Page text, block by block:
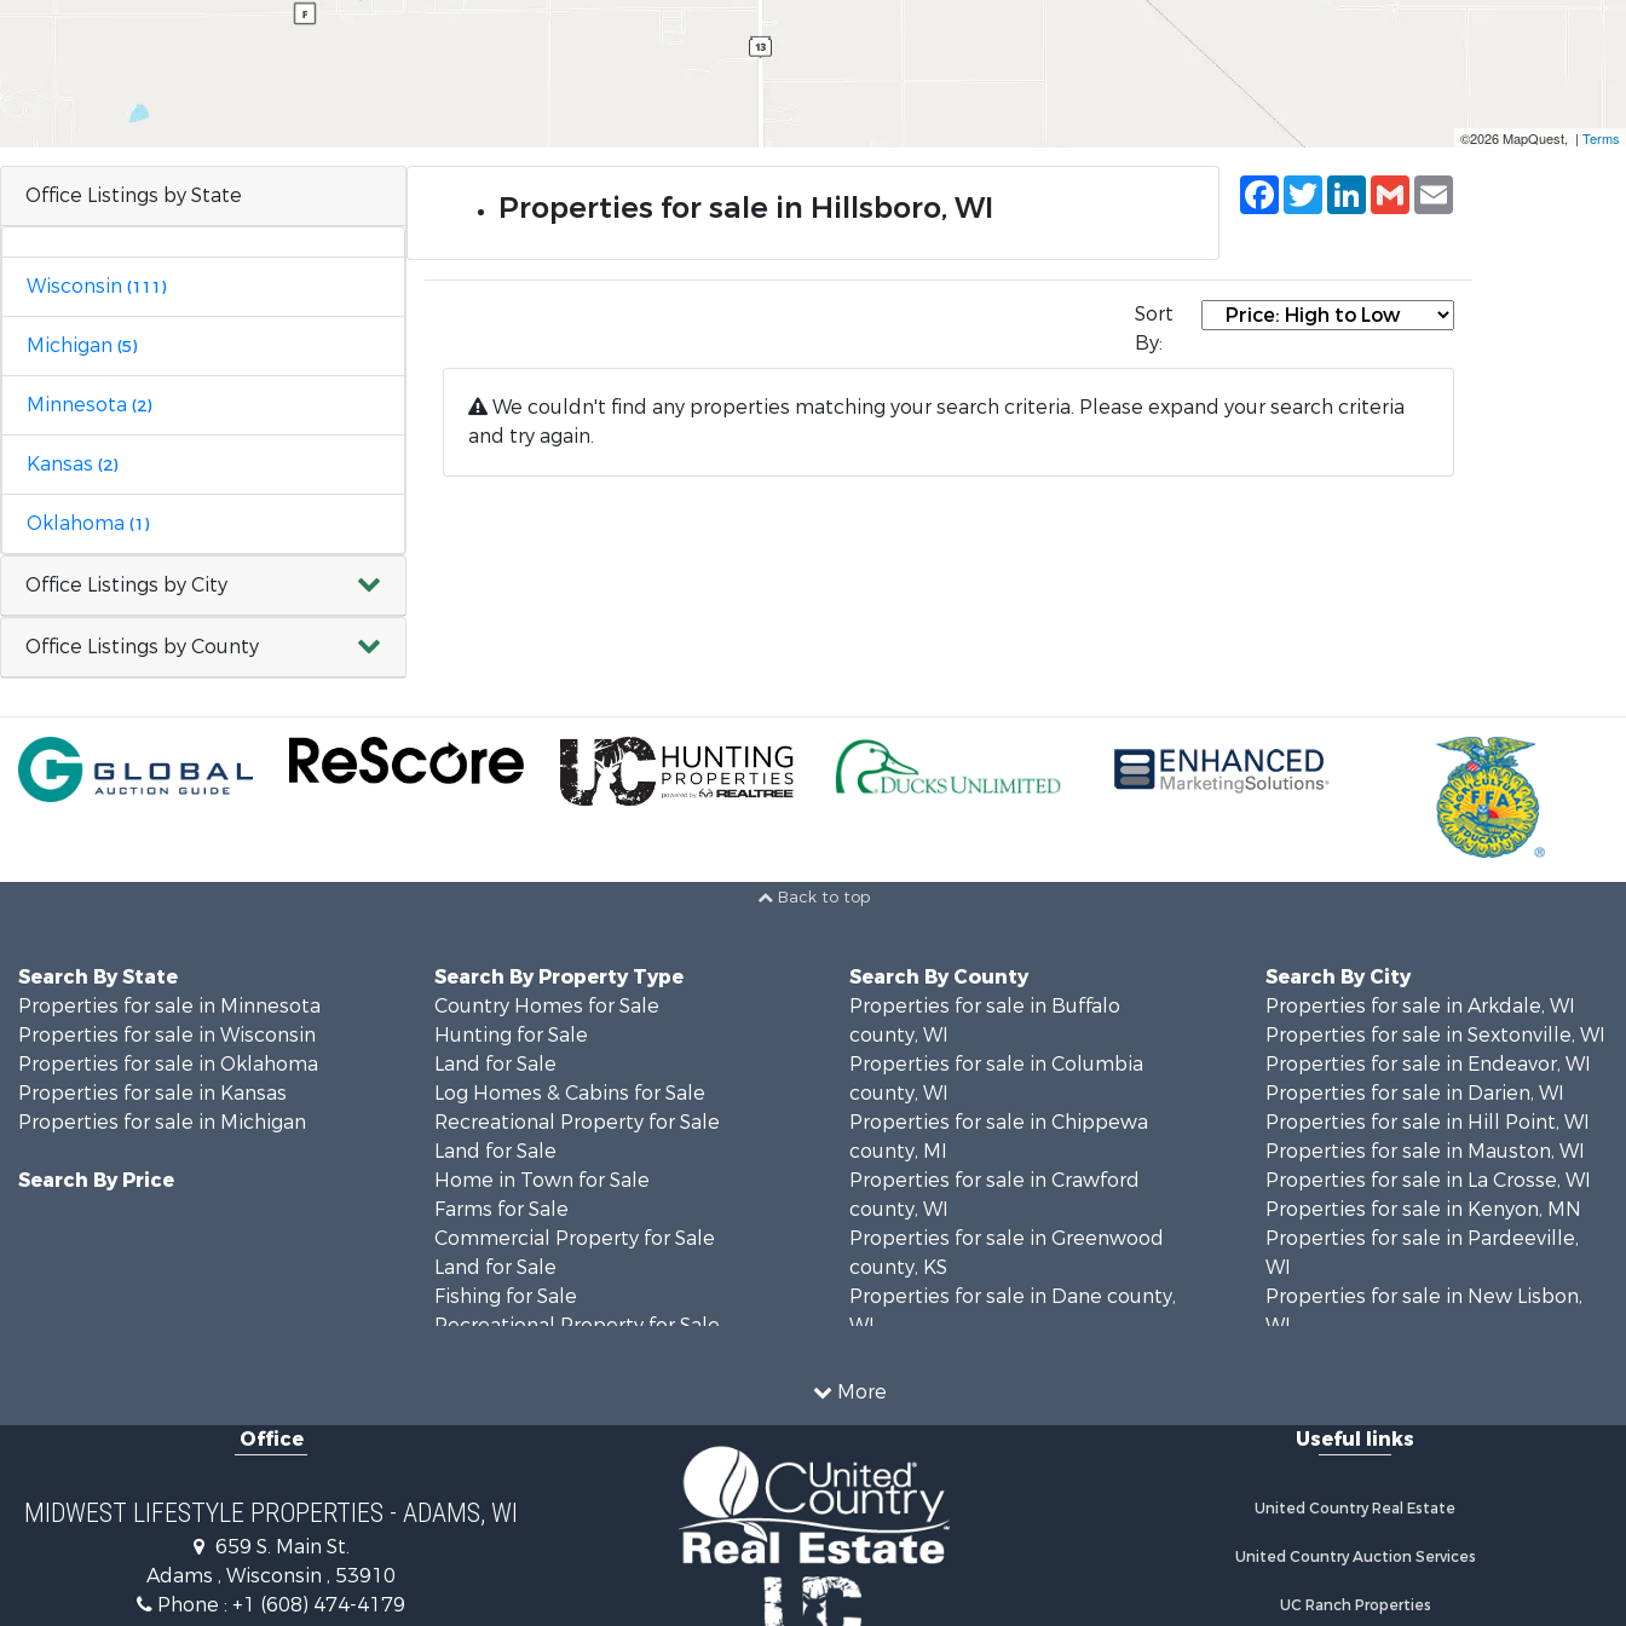
©2026 MapQuest, | Terms
Office Listings by State
Wisconsin (111)
Michigan (5)
Minnesota (2)
Kansas (2)
Oklahoma (1)
Office Listings by City
Office Listings by County
Properties for sale in Hillsboro, WI
Facebook
TwitterLinkedIn
Gmail
Sort
By:
We couldn't find any properties matching your search criteria. Please expand your search criteria
and try again.
Back to top
More
Search By State
Properties for sale in Minnesota
Properties for sale in Wisconsin
Properties for sale in Oklahoma
Properties for sale in Kansas
Properties for sale in Michigan
Search By Price
Search By Property Type
Country Homes for Sale
Hunting for Sale
Land for Sale
Log Homes & Cabins for Sale
Recreational Property for Sale
Land for Sale
Home in Town for Sale
Farms for Sale
Commercial Property for Sale
Land for Sale
Fishing for Sale
Recreational Property for Sale
Recreational Property for Sale
Riverfront Property for Sale
Fishing for Sale
Hunting for Sale
Search By County
Properties for sale in Buffalo
county, WI
Properties for sale in Columbia
county, WI
Properties for sale in Chippewa
county, MI
Properties for sale in Crawford
county, WI
Properties for sale in Greenwood
county, KS
Properties for sale in Dane county,
WI
county, MN
Properties for sale in La Crosse
county, WI
Properties for sale in Waushara
county, WI
Properties for sale in Stafford
county, KS
Search By City
Properties for sale in Arkdale, WI
Properties for sale in Sextonville, WI
Properties for sale in Endeavor, WI
Properties for sale in Darien, WI
Properties for sale in Hill Point, WI
Properties for sale in Mauston, WI
Properties for sale in La Crosse, WI
Properties for sale in Kenyon, MN
Properties for sale in Pardeeville,
WI
Properties for sale in New Lisbon,
WI
Properties for sale in La Crescent,
Properties for sale in Richland
Properties for sale in Kalkaska, MI
Properties for sale in Fall River, KS
Office
MIDWEST LIFESTYLE PROPERTIES - ADAMS, WI
659 S. Main St.
Adams , Wisconsin , 53910
Phone : +1 (608) 474-4179
Useful links
United Country Real Estate
United Country Auction Services
UC Ranch Properties